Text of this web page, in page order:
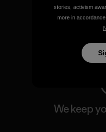
We
Visit
We keep
stories, activism
more in accordance